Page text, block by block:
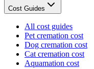
Cost Guides
All cost guides
Pet cremation cost
Dog cremation cost
Cat cremation cost
Aquamation cost